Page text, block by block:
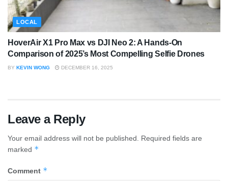
LOCAL
HoverAir X1 Pro Max vs DJI Neo 2: A Hands-On
Comparison of 2025’s Most Compelling Selfie Drones
BY KEVIN WONG DECEMBER 16, 2025
Leave a Reply
Your email address will not be published.
Required fields are
marked *
Comment *